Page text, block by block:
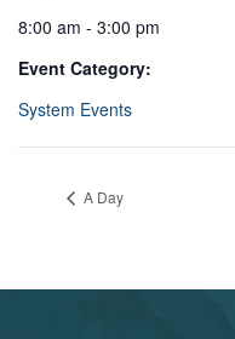
8:00 am - 3:00 pm
Event Category:
System Events
A Day